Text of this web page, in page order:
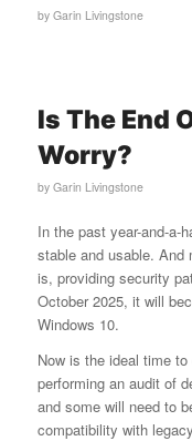
by Garin Livingstone
Is The End
Worry?
by Garin Livingstone
In the past year-and-a-
stable and usable. And
is, providing security
October 2025, it will
Windows 10.
Now is the ideal time
performing an audit of
and some will need to
compatibility with